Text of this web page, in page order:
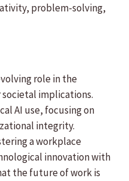
problem-solving,
role in the
implications.
AI use, focusing on
integrity.
a workplace
innovation with
the future of work is